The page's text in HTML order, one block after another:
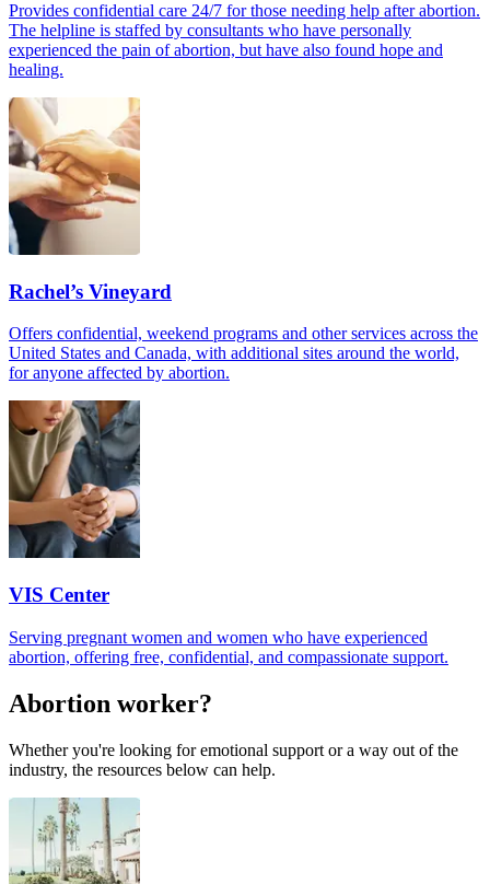
Provides confidential care 24/7 for those needing help after abortion.
The helpline is staffed by consultants who have personally
experienced the pain of abortion, but have also found hope and
healing.
Rachel’s Vineyard
Offers confidential, weekend programs and other services across the
United States and Canada, with additional sites around the world,
for anyone affected by abortion.
VIS Center
Serving pregnant women and women who have experienced
abortion, offering free, confidential, and compassionate support.
Abortion worker?
Whether you're looking for emotional support or a way out of the
industry, the resources below can help.